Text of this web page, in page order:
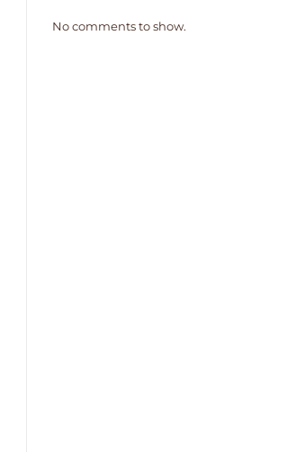
No comments to show.